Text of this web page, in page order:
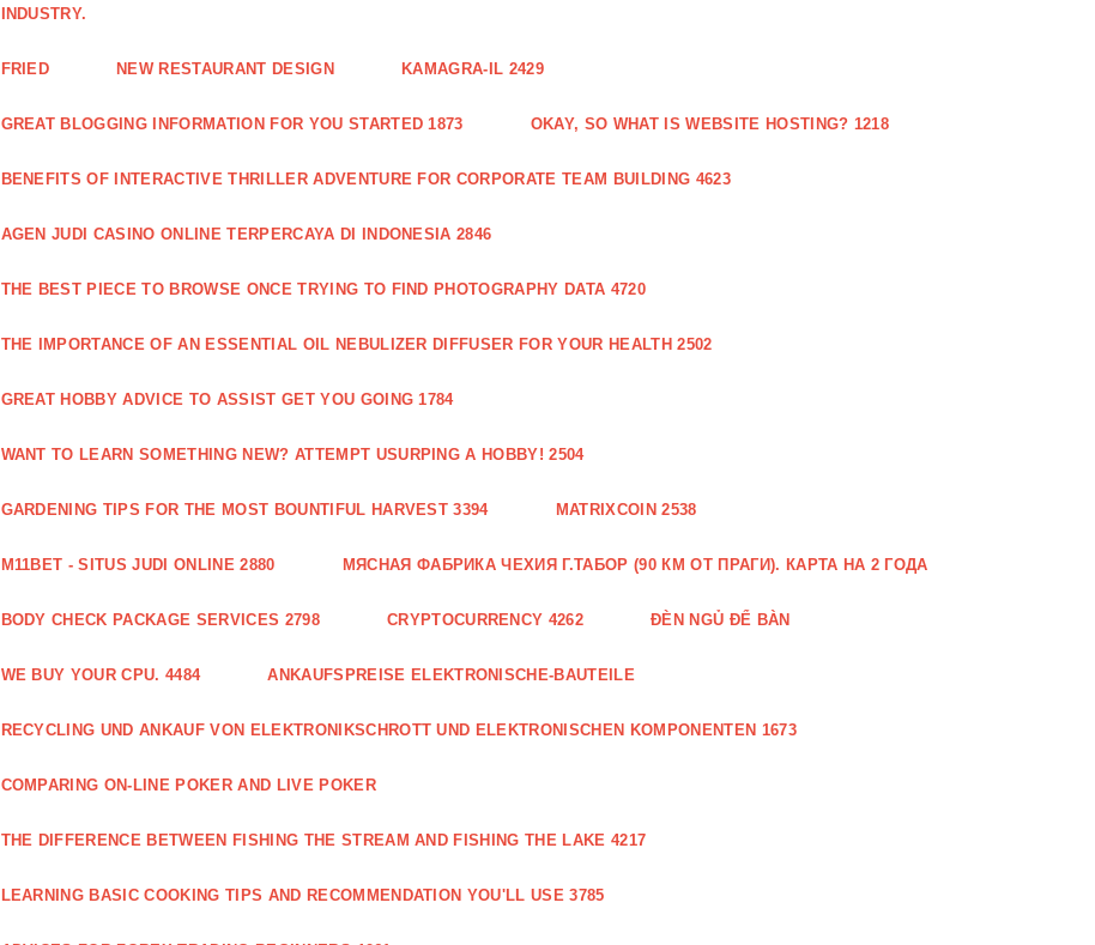
INDUSTRY.
FRIED NEW RESTAURANT DESIGN KAMAGRA-IL 2429
GREAT BLOGGING INFORMATION FOR YOU STARTED 1873 OKAY, SO WHAT IS WEBSITE HOSTING? 1218
BENEFITS OF INTERACTIVE THRILLER ADVENTURE FOR CORPORATE TEAM BUILDING 4623
AGEN JUDI CASINO ONLINE TERPERCAYA DI INDONESIA 2846
THE BEST PIECE TO BROWSE ONCE TRYING TO FIND PHOTOGRAPHY DATA 4720
THE IMPORTANCE OF AN ESSENTIAL OIL NEBULIZER DIFFUSER FOR YOUR HEALTH 2502
GREAT HOBBY ADVICE TO ASSIST GET YOU GOING 1784
WANT TO LEARN SOMETHING NEW? ATTEMPT USURPING A HOBBY! 2504
GARDENING TIPS FOR THE MOST BOUNTIFUL HARVEST 3394 MATRIXCOIN 2538
M11BET - SITUS JUDI ONLINE 2880 МЯСНАЯ ФАБРИКА ЧЕХИЯ Г.ТАБОР (90 КМ ОТ ПРАГИ). КАРТА НА 2 ГОДА
BODY CHECK PACKAGE SERVICES 2798 CRYPTOCURRENCY 4262 ĐÈN NGỦ ĐỂ BÀN
WE BUY YOUR CPU. 4484 ANKAUFSPREISE ELEKTRONISCHE-BAUTEILE
RECYCLING UND ANKAUF VON ELEKTRONIKSCHROTT UND ELEKTRONISCHEN KOMPONENTEN 1673
COMPARING ON-LINE POKER AND LIVE POKER
THE DIFFERENCE BETWEEN FISHING THE STREAM AND FISHING THE LAKE 4217
LEARNING BASIC COOKING TIPS AND RECOMMENDATION YOU'LL USE 3785